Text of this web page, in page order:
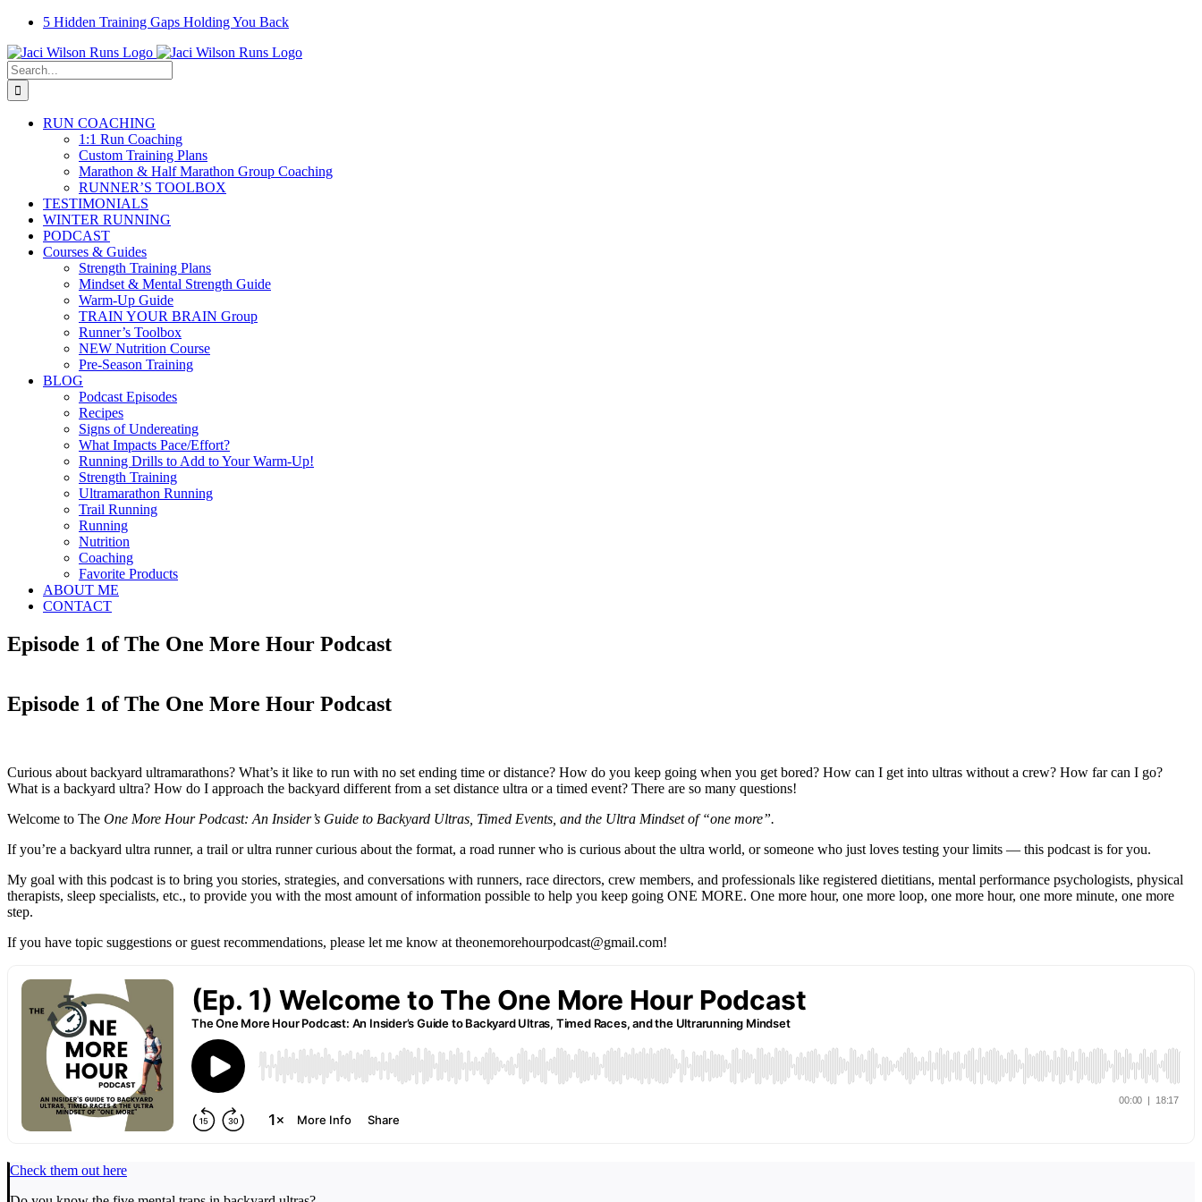
Skip
content
Facebook
Instagram
Email
YouTube5 Hidden Training Gaps Holding You Back
Search
for:
RUN COACHING
1:1 Run Coaching
Custom Training Plans
Marathon & Half Marathon Group Coaching
RUNNER’S TOOLBOX
TESTIMONIALS
WINTER RUNNING
PODCAST
Courses & Guides
Strength Training Plans
Mindset & Mental Strength Guide
Warm-Up Guide
TRAIN YOUR BRAIN Group
Runner’s Toolbox
NEW Nutrition Course
Pre-Season Training
BLOG
Podcast Episodes
Recipes
Signs of Undereating
What Impacts Pace/Effort?
Running Drills to Add to Your Warm-Up!
Strength Training
Ultramarathon Running
Trail Running
Running
Nutrition
Coaching
Favorite Products
ABOUT ME
CONTACT
Episode 1 of The One More Hour Podcast
Episode 1 of The One More Hour Podcast
Curious about backyard ultramarathons? What’s it like to run with no set ending time or distance? How do you keep going when you get bored? How can I get into ultras without a crew? How far can I go?
What is a backyard ultra? How do I approach the backyard different from a set distance ultra or a timed event? There are so many questions!
Welcome to The One More Hour Podcast: An Insider’s Guide to Backyard Ultras, Timed Events, and the Ultra Mindset of “one more”.
If you’re a backyard ultra runner, a trail or ultra runner curious about the format, a road runner who is curious about the ultra world, or someone who just loves testing your limits — this podcast is for you.
My goal with this podcast is to bring you stories, strategies, and conversations with runners, race directors, crew members, and professionals like registered dietitians, mental performance psychologists, physical
therapists, sleep specialists, etc., to provide you with the most amount of information possible to help you keep going ONE MORE. One more hour, one more loop, one more hour, one more minute, one more
step.
If you have topic suggestions or guest recommendations, please let me know at theonemorehourpodcast@gmail.com!
Check them out here